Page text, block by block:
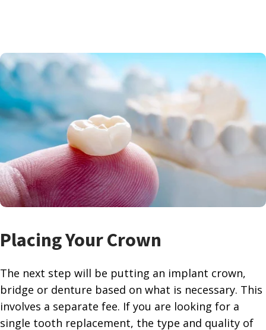
Placing Your Crown
The next step will be putting an implant crown,
bridge or denture based on what is necessary. This
involves a separate fee. If you are looking for a
single tooth replacement, the type and quality of